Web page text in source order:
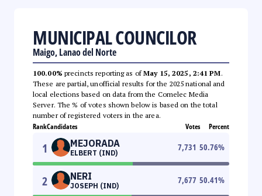
MUNICIPAL COUNCILOR
Maigo, Lanao del Norte
100.00% precincts reporting as ofMay 15, 2025, 2:41 PM.
These are partial, unofficial results for the 2025 national and
local elections based on data from the Comelec Media
Server. The % of votes shown below is based on the total
number of registered voters in the area.
RankCandidates Votes Percent
1 MEJORADA
ELBERT (IND)
7,731 50.76%
2 NERI
JOSEPH (IND)
7,677 50.41%